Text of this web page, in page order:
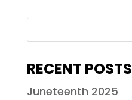
RECENT POSTS
Juneteenth 2025